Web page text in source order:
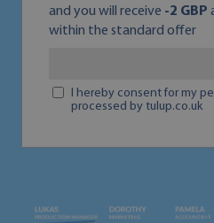
and you will receive -2 GBP
within the standard offer
I hereby consent for my
processed by tulup.co.uk